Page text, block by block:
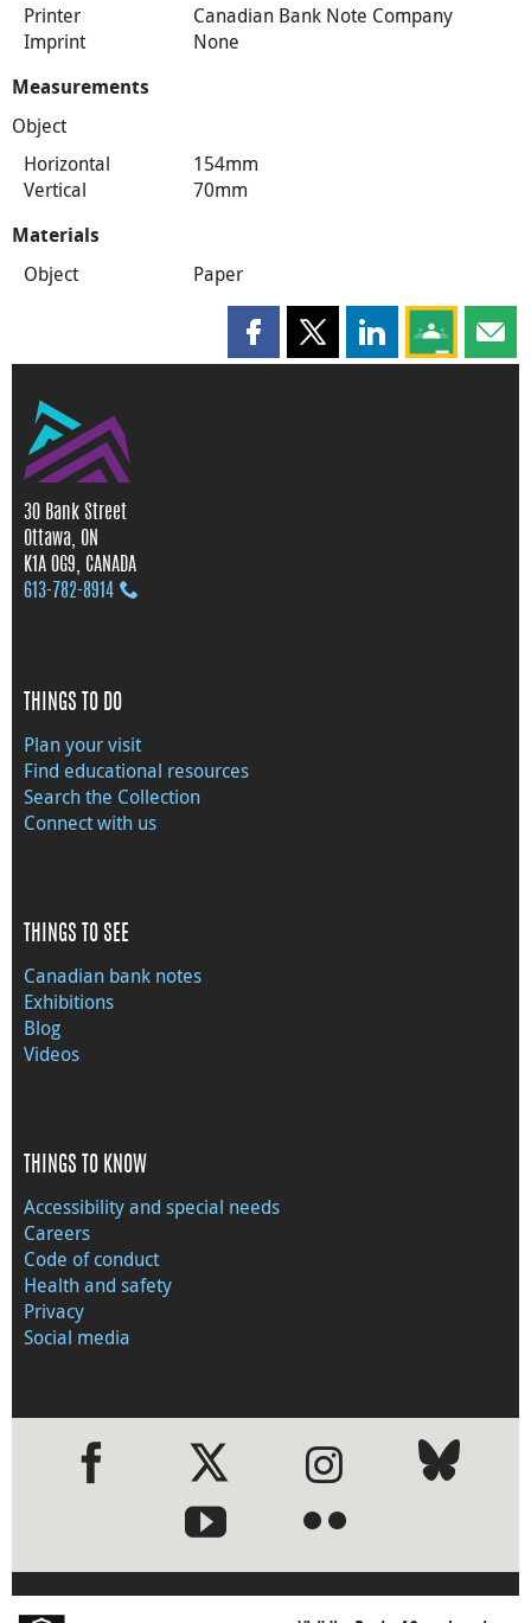
Printer
Canadian Bank Note Company
Imprint
None
Measurements
Object
Horizontal
154mm
Vertical
70mm
Materials
Object Paper
Share this page on Facebook
Share this page on X
Share this page
Share this
30 Bank Street
Ottawa, ON
K1A 0G9, CANADA
613‑782‑8914
THINGS TO DO
Plan your visit
Find educational resources
Search the Collection
Connect with us
THINGS TO SEE
Canadian bank notes
Exhibitions
Blog
Videos
THINGS TO KNOW
Accessibility and special needs
Careers
Code of conduct
Health and safety
Privacy
Social media
●●